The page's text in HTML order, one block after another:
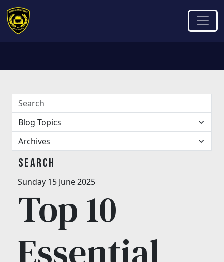
Search
Sunday 15 June 2025
Top 10